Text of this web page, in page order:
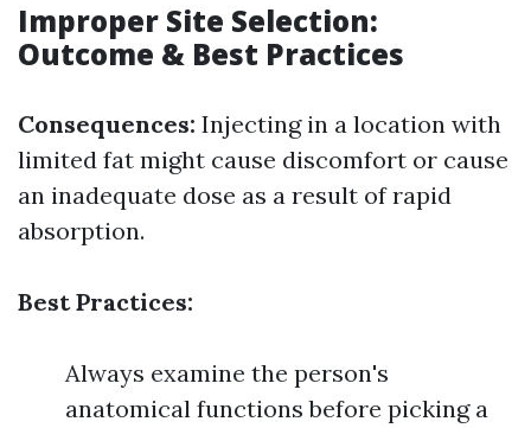
Improper Site Selection:
Outcome & Best Practices
Consequences: Injecting in a location with
limited fat might cause discomfort or cause
an inadequate dose as a result of rapid
absorption.
Best Practices:
Always examine the person's
anatomical functions before picking a